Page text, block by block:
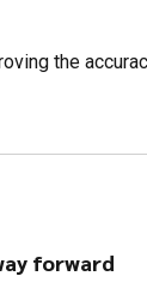
the
forward